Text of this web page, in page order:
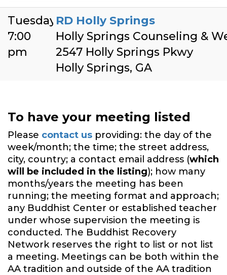
Tuesday
7:00
pm
RD Holly Springs
Holly Springs Counseling &
2547 Holly Springs Pkwy
Holly Springs, GA
To have your meeting listed
Please contact us providing: the day of the
week/month; the time; the street address,
city, country; a contact email address (which
will be included in the listing); how many
months/years the meeting has been
running; the meeting format and approach;
any Buddhist Center or established teacher
under whose supervision the meeting is
conducted. The Buddhist Recovery
Network reserves the right to list or not list
a meeting. Meetings can be both within the
AA tradition and outside of the AA tradition